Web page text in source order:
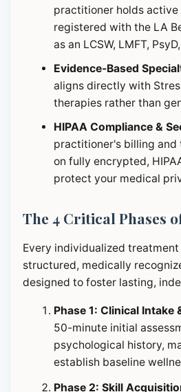
practitioner holds
registered with the LA
as an LCSW, LMFT,
Evidence-Based
aligns directly with
therapies rather than
HIPAA Compliance &
practitioner's billing
on fully encrypted,
protect your medical
The 4 Critical Phases
Every individualized
structured, medically
designed to foster lasting,
Phase 1: Clinical Intake
50-minute initial
psychological history,
establish baseline
Phase 2: Skill